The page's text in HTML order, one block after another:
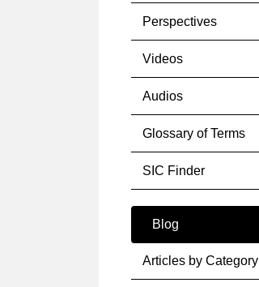
Perspectives
Videos
Audios
Glossary of Terms
SIC Finder
Blog
Articles by Category